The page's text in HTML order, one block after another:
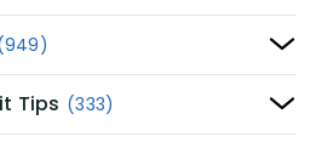
Tips (333)